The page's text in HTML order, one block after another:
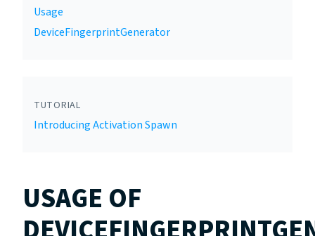
Usage
DeviceFingerprintGenerator
TUTORIAL
Introducing Activation Spawn
USAGE OF